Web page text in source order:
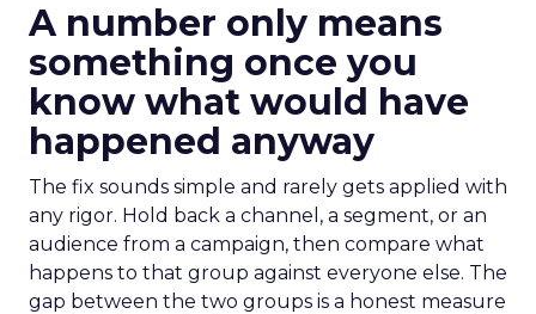
A number only means
something once you
know what would have
happened anyway
The fix sounds simple and rarely gets applied with
any rigor. Hold back a channel, a segment, or an
audience from a campaign, then compare what
happens to that group against everyone else. The
gap between the two groups is a honest measure